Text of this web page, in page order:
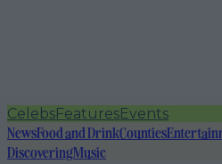
CelebsFeaturesEvents
NewsFood and DrinkCounties
DiscoveringMusic